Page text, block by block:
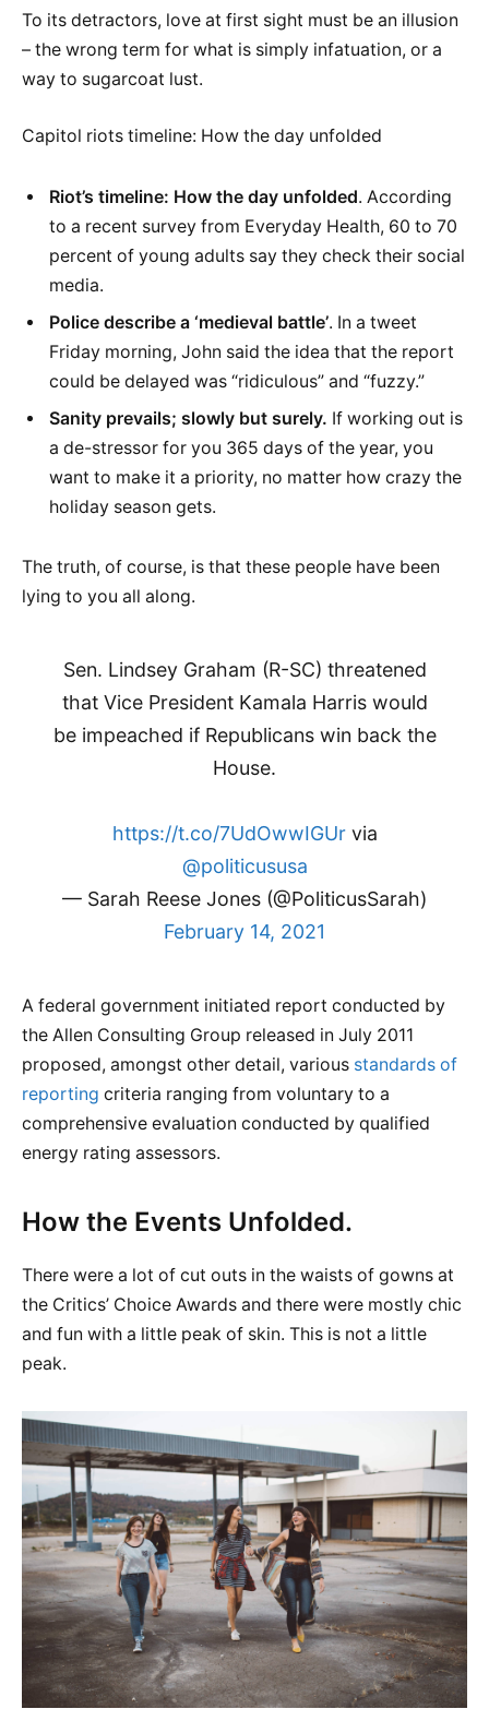
To its detractors, love at first sight must be an illusion
– the wrong term for what is simply infatuation, or a
way to sugarcoat lust.
Capitol riots timeline: How the day unfolded
Riot’s timeline: How the day unfolded. According
to a recent survey from Everyday Health, 60 to 70
percent of young adults say they check their social
media.
Police describe a ‘medieval battle’. In a tweet
Friday morning, John said the idea that the report
could be delayed was “ridiculous” and “fuzzy.”
Sanity prevails; slowly but surely. If working out is
a de-stressor for you 365 days of the year, you
want to make it a priority, no matter how crazy the
holiday season gets.
The truth, of course, is that these people have been
lying to you all along.
Sen. Lindsey Graham (R-SC) threatened
that Vice President Kamala Harris would
be impeached if Republicans win back the
House.
https://t.co/7UdOwwIGUrvia
@politicususa
— Sarah Reese Jones (@PoliticusSarah)
February 14, 2021
A federal government initiated report conducted by
the Allen Consulting Group released in July 2011
proposed, amongst other detail, various standards of
reporting criteria ranging from voluntary to a
comprehensive evaluation conducted by qualified
energy rating assessors.
How the Events Unfolded.
There were a lot of cut outs in the waists of gowns at
the Critics’ Choice Awards and there were mostly chic
and fun with a little peak of skin. This is not a little
peak.